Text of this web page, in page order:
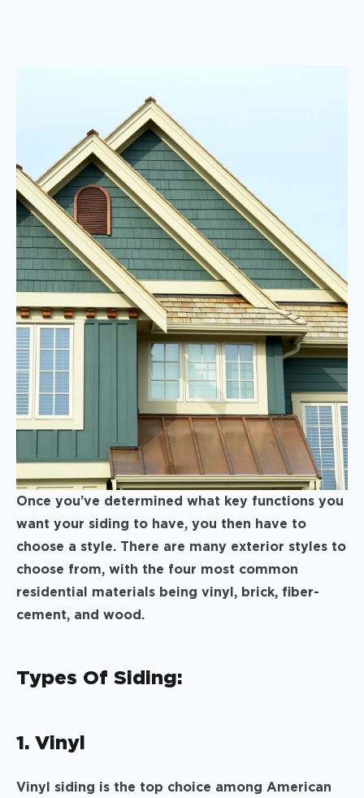
Once you’ve determined what key functions you
want your siding to have, you then have to
choose a style. There are many exterior styles to
choose from, with the four most common
residential materials being vinyl, brick, fiber-
cement, and wood.
Types Of Siding:
1. Vinyl
Vinyl siding is the top choice among American